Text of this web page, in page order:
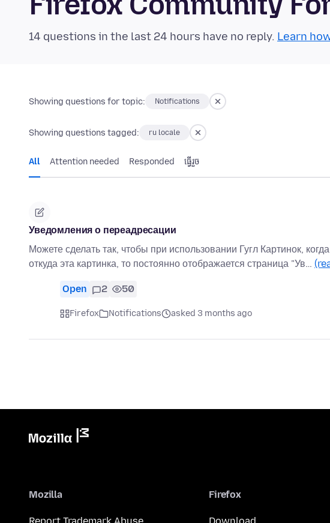
14 questions in the last 24 hours have no reply. Learn
Showing questions for topic: Notifications
Showing questions tagged: ru locale
All Attention needed Responded ធ្វើ​រួច
Уведомления о переадресации
Можете сделать так, чтобы при использовании Гугл Картинок,
откуда эта картинка, то постоянно отображается страница "Ув…
Open 2 50
Firefox Notifications asked 3 months ago
Mozilla Firefox